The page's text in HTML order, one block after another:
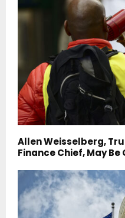
Allen Weisselberg,
Finance Chief, May